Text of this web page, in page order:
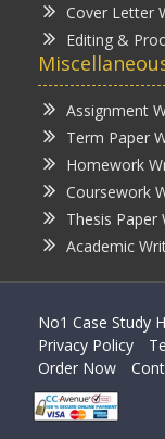
Cover Letter
Editing &
Assignment
Term Paper
Homework
Coursework
Thesis Paper
Academic
No1 Case Study
Privacy Policy
Order Now